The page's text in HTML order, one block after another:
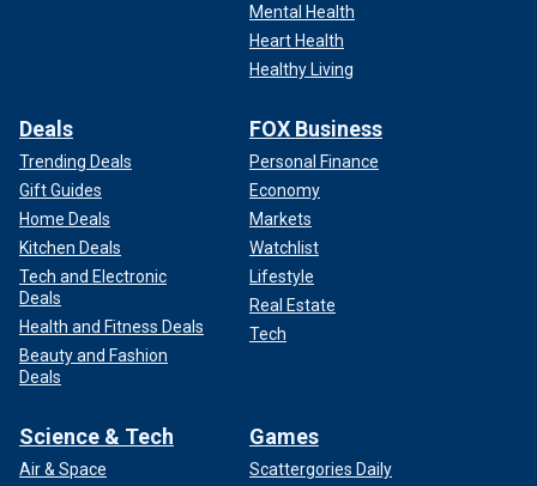
Mental Health
Heart Health
Healthy Living
Deals
Trending Deals
Gift Guides
Home Deals
Kitchen Deals
Tech and Electronic
Deals
Health and Fitness Deals
Beauty and Fashion
Deals
FOX Business
Personal Finance
Economy
Markets
Watchlist
Lifestyle
Real Estate
Tech
Science & Tech
Air & Space
Games
Scattergories Daily